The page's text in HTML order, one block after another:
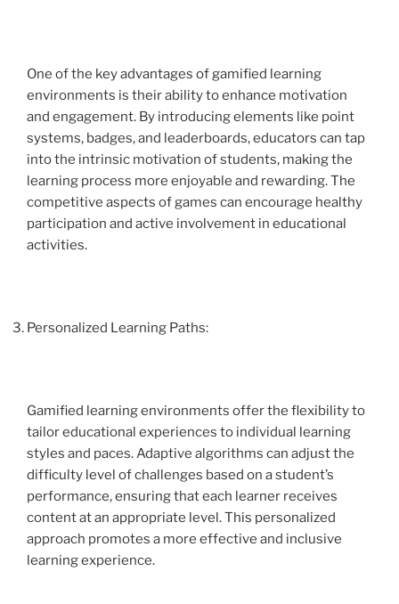
One of the key advantages of gamified learning
environments is their ability to enhance motivation
and engagement. By introducing elements like point
systems, badges, and leaderboards, educators can tap
into the intrinsic motivation of students, making the
learning process more enjoyable and rewarding. The
competitive aspects of games can encourage healthy
participation and active involvement in educational
activities.
Personalized Learning Paths:
Gamified learning environments offer the flexibility to
tailor educational experiences to individual learning
styles and paces. Adaptive algorithms can adjust the
difficulty level of challenges based on a student’s
performance, ensuring that each learner receives
content at an appropriate level. This personalized
approach promotes a more effective and inclusive
learning experience.